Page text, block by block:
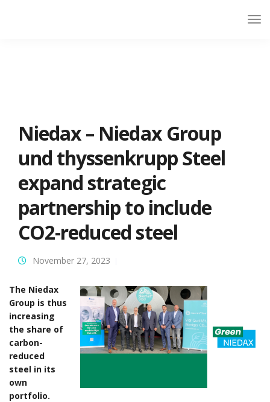
Niedax – Niedax Group
und thyssenkrupp Steel
expand strategic
partnership to include
CO2-reduced steel
November 27, 2023
The Niedax
Group is thus
increasing
the share of
carbon-
reduced
steel in its
own
portfolio.